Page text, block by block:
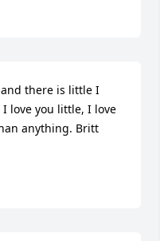
there is little I
love you little, I love
anything. Britt